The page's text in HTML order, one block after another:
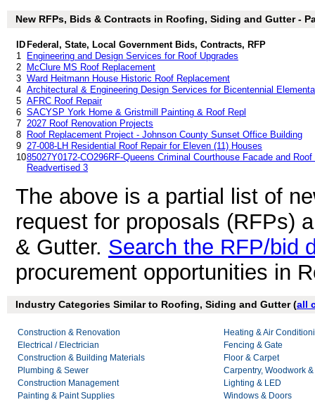
New RFPs, Bids & Contracts in Roofing, Siding and Gutter -
ID Federal, State, Local Government Bids, Contracts, RFP
1
Engineering and Design Services for Roof Upgrades
2
McClure MS Roof Replacement
3 Ward Heitmann House Historic Roof Replacement
4 Architectural & Engineering Design Services for Bicentennial
5 AFRC Roof Repair
6 SACYSP York Home & Gristmill Painting & Roof Repl
7 2027 Roof Renovation Projects
8
Roof Replacement Project - Johnson County Sunset Office Building
9 27-008-LH Residential Roof Repair for Eleven (11) Houses
1085027Y0172-CO296RF-Queens Criminal Courthouse Facade and
Readvertised 3
The above is a partial list of
request for proposals (RFPs)
& Gutter. Search the RFP/bid
procurement opportunities in
Industry Categories Similar to Roofing, Siding and Gutter (all
Construction & Renovation
Electrical / Electrician
Construction & Building Materials
Plumbing & Sewer
Construction Management
Painting & Paint Supplies
Heating & Air
Fencing & Gate
Floor & Carpet
Carpentry, Woodwork
Lighting & LED
Windows & Doors